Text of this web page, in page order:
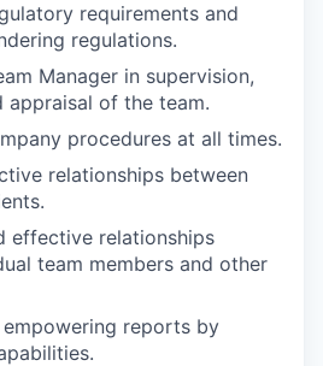
requirements and
regulations.
Manager in supervision,
appraisal of the team.
procedures at all times.
relationships between
effective relationships
team members and other
reports by